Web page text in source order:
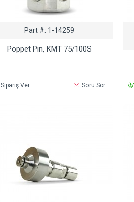
Part #: 1-14259
Poppet Pin, KMT 75/100S
Sipariş Ver Soru Sor